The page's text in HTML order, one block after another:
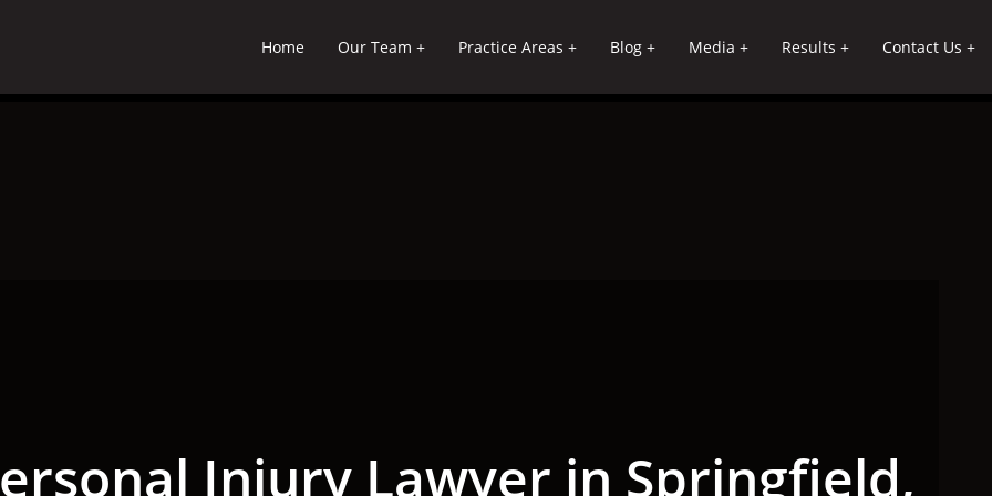
Home Our Team Practice Areas Blog Media Results Contact Us
Injury Lawyer in Springfield,